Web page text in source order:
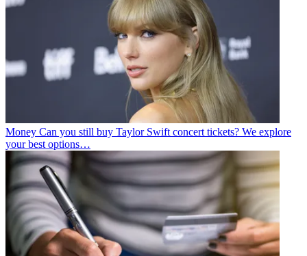
Money Can you still buy Taylor Swift concert tickets? We explore
your best options…